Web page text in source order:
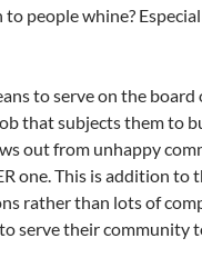
people whine?
to serve on the board
that subjects them to
out from unhappy
one. This is addition to
rather than lots of
serve their community